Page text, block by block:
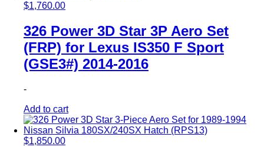
$1,760.00
326 Power 3D Star 3P Aero Set
(FRP) for Lexus IS350 F Sport
(GSE3#) 2014-2016
-
Add to cart
$1,850.00